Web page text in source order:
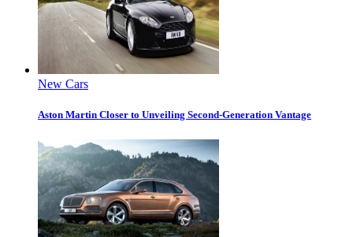
New Cars
Aston Martin Closer to Unveiling Second-Generation Vantage